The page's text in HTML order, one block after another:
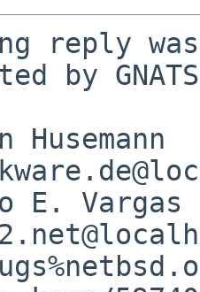
reply
by
E. Vargas